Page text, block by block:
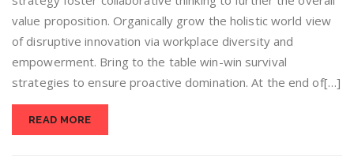
value proposition. Organically grow the holistic world view
of disruptive innovation via workplace diversity and
empowerment. Bring to the table win-win survival
strategies to ensure proactive domination. At the end of[…]
READ MORE